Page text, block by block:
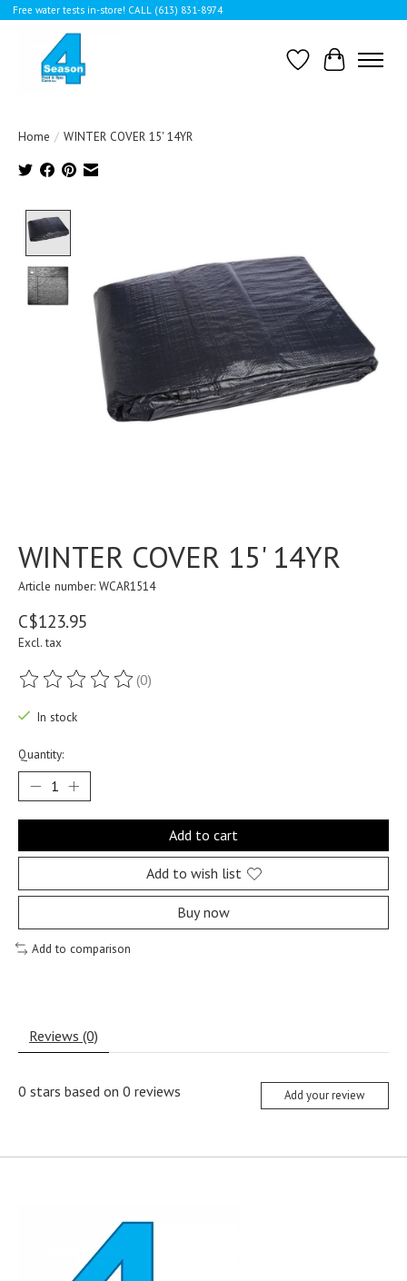
Free water tests in-store! CALL (613) 831-8974
WishlistCart
Home / WINTER COVER 15' 14YR
WINTER COVER 15' 14YR
Article number: WCAR1514
C$123.95
Excl. tax
The rating of this product is
(0)
In stock
Quantity:
Add to cart
Add to wish list
Buy now
Add to comparison
Reviews (0)
0 stars based on 0 reviews Add your review